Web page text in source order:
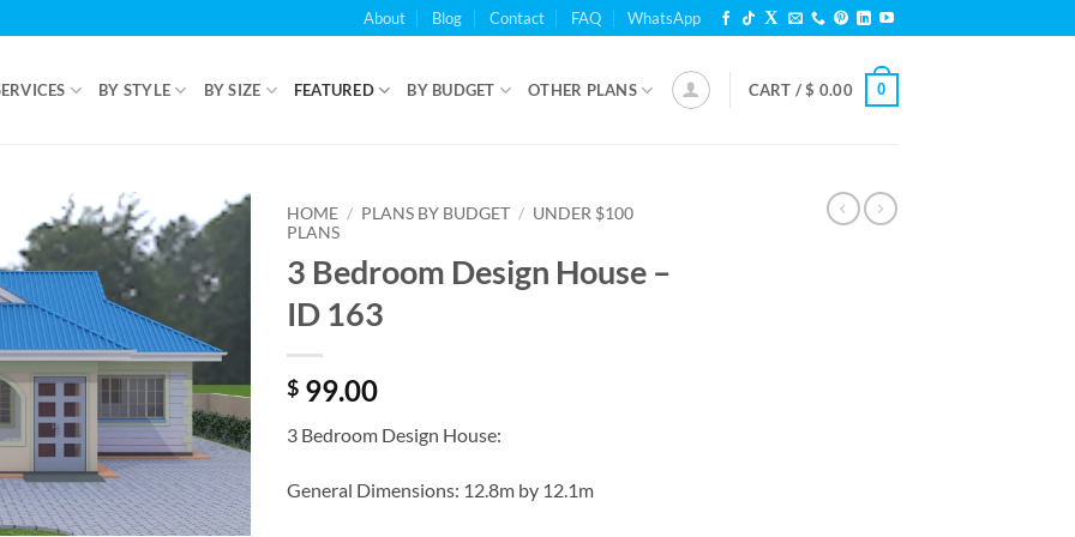
About Blog Contact FAQ WhatsApp
BY STYLE BY SIZE FEATURED BY BUDGET OTHER PLANS CART /$ 0.00 0
HOME / PLANS BY BUDGET / UNDER $100
PLANS
3 Bedroom Design House –
ID 163
$ 99.00
3 Bedroom Design House:
General Dimensions: 12.8m by 12.1m